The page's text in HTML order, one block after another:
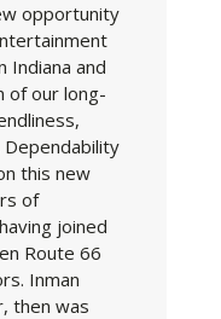
opportunity
Indiana and
of our long-
this new
of
joined
Route 66
Inman
then was